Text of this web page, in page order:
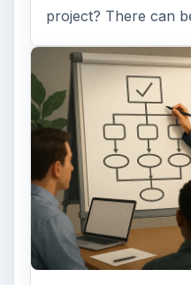
project? There can